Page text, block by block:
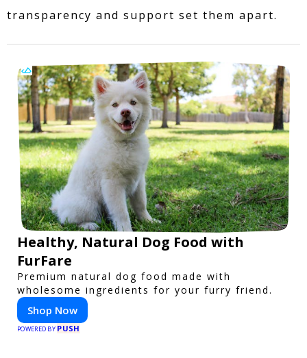
transparency and support set them apart.
Healthy, Natural Dog Food with
FurFare
Premium natural dog food made with
wholesome ingredients for your furry friend.
Shop Now
POWERED BY PUSH